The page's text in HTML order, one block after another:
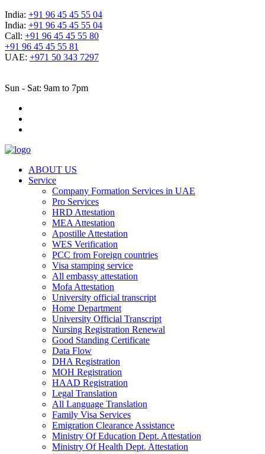
India: +91 96 45 45 55 04
India: +91 96 45 45 55 04
Call: +91 96 45 45 55 80
+91 96 45 45 55 81
UAE: +971 50 343 7297
Sun - Sat: 9am to 7pm
ABOUT US
Service
Company Formation Services in UAE
Pro Services
HRD Attestation
MEA Attestation
Apostille Attestation
WES Verification
PCC from Foreign countries
Visa stamping service
All embassy attestation
Mofa Attestation
University official transcript
Home Department
University Official Transcript
Nursing Registration Renewal
Good Standing Certificate
Data Flow
DHA Registration
MOH Registration
HAAD Registration
Legal Translation
All Language Translation
Family Visa Services
Emigration Clearance Assistance
Ministry Of Education Dept. Attestation
Ministry Of Health Dept. Attestation